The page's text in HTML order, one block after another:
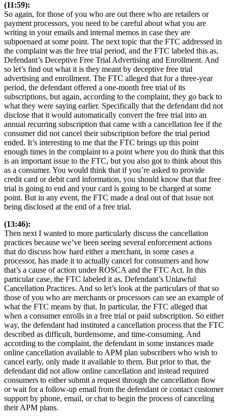
(11:59):
So again, for those of you who are out there who are retailers or
payment processors, you need to be careful about what you are
writing in your emails and internal memos in case they are
subpoenaed at some point. The next topic that the FTC addressed in
the complaint was the free trial period, and the FTC labeled this as,
Defendant’s Deceptive Free Trial Advertising and Enrollment. And
so let’s find out what it is they meant by deceptive free trial
advertising and enrollment. The FTC alleged that for a three-year
period, the defendant offered a one-month free trial of its
subscriptions, but again, according to the complaint, they go back to
what they were saying earlier. Specifically that the defendant did not
disclose that it would automatically convert the free trial into an
annual recurring subscription that came with a cancellation fee if the
consumer did not cancel their subscription before the trial period
ended. It’s interesting to me that the FTC brings up this point
enough times in the complaint to a point where you do think that this
is an important issue to the FTC, but you also got to think about this
as a consumer. You would think that if you’re asked to provide
credit card or debit card information, you should know that that free
trial is going to end and your card is going to be charged at some
point. But in any event, the FTC made a deal out of that issue not
being disclosed at the end of a free trial.
(13:46):
Then next I wanted to more particularly discuss the cancellation
practices because we’ve been seeing several enforcement actions
that do discuss how hard either a merchant, in some cases a
processor, has made it to actually cancel for consumers and how
that’s a cause of action under ROSCA and the FTC Act. In this
particular case, the FTC labeled it as, Defendant’s Unlawful
Cancellation Practices. And so let’s look at the particulars of that so
those of you who are merchants or processors can see an example of
what the FTC means by that. In particular, the FTC alleged that
when a consumer enrolls in a free trial or paid subscription. So either
way, the defendant had instituted a cancellation process that the FTC
described as difficult, burdensome, and time-consuming. And
according to the complaint, the defendant in some instances made
online cancellation available to APM plan subscribers who wish to
cancel early, only made it available to them. But prior to that, the
defendant did not allow online cancellation and instead required
consumers to either submit a request through the cancellation flow
or wait for a follow-up email from the defendant or contact customer
support by phone, email, or chat to begin the process of canceling
their APM plans.